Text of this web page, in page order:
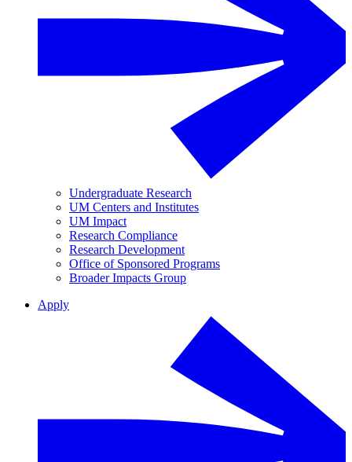
Undergraduate Research
UM Centers and Institutes
UM Impact
Research Compliance
Research Development
Office of Sponsored Programs
Broader Impacts Group
Apply